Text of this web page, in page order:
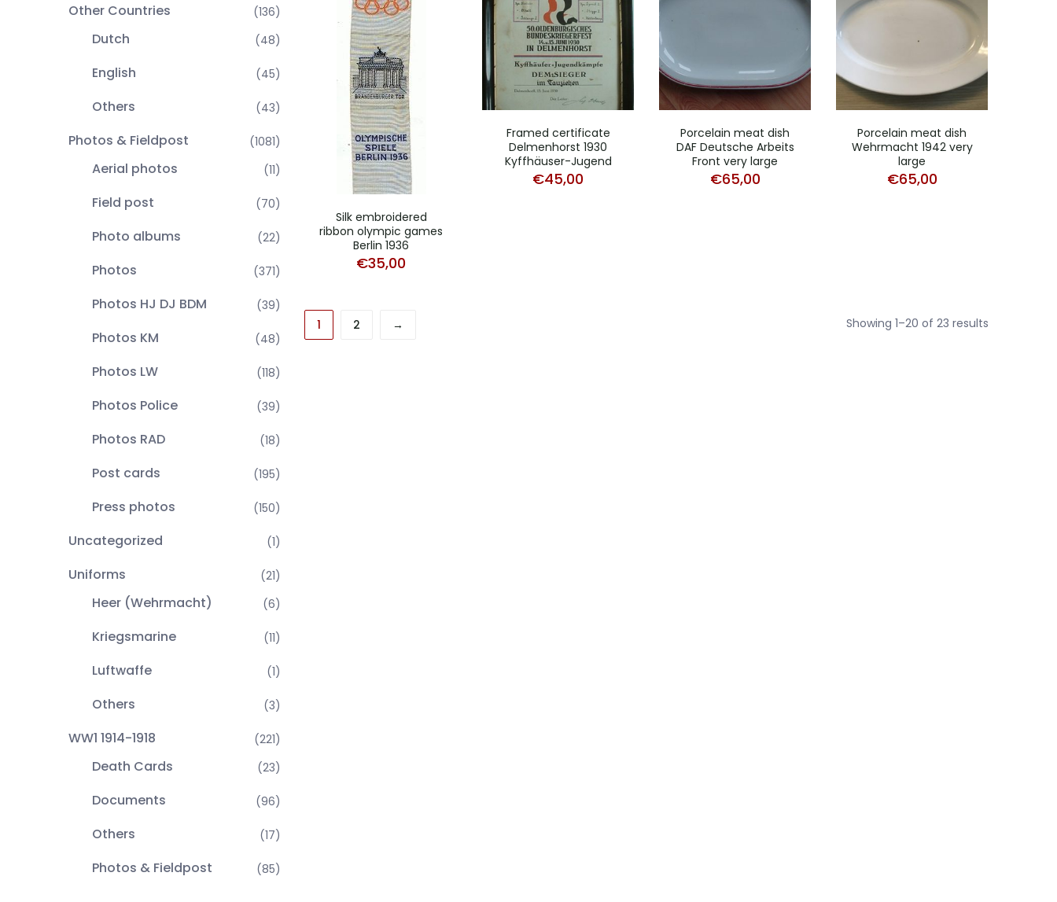
Other Countries (136)
Dutch (48)
English (45)
Others (43)
Photos & Fieldpost (1081)
Aerial photos (11)
Field post (70)
Photo albums (22)
Photos (371)
Photos HJ DJ BDM (39)
Photos KM (48)
Photos LW (118)
Photos Police (39)
Photos RAD (18)
Post cards (195)
Press photos (150)
Uncategorized (1)
Uniforms (21)
Heer (Wehrmacht) (6)
Kriegsmarine (11)
Luftwaffe (1)
Others (3)
WW1 1914-1918 (221)
Death Cards (23)
Documents (96)
Others (17)
Photos & Fieldpost (85)
Silk embroidered
ribbon olympic games
Berlin 1936
€35,00
Framed certificate
Delmenhorst 1930
Kyffhäuser-Jugend
€45,00
Porcelain meat dish
DAF Deutsche Arbeits
Front very large
€65,00
Porcelain meat dish
Wehrmacht 1942 very
large
€65,00
1 2 → Showing 1–20 of 23 results